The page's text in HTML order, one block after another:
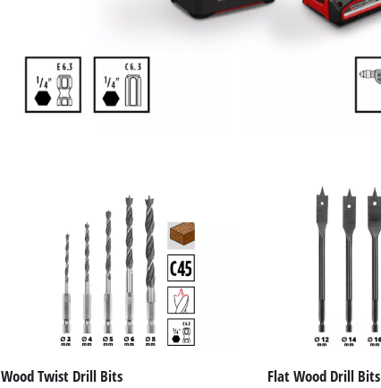
Wood Twist Drill Bits Flat Wood Drill Bits